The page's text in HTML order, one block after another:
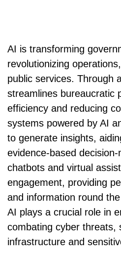
AI is transforming
revolutionizing
public services. Through
streamlines bureaucratic
efficiency and reducing
systems powered by AI
to generate insights,
evidence-based decision-
chatbots and virtual
engagement, providing
and information round
AI plays a crucial role in
combating cyber threats,
infrastructure and